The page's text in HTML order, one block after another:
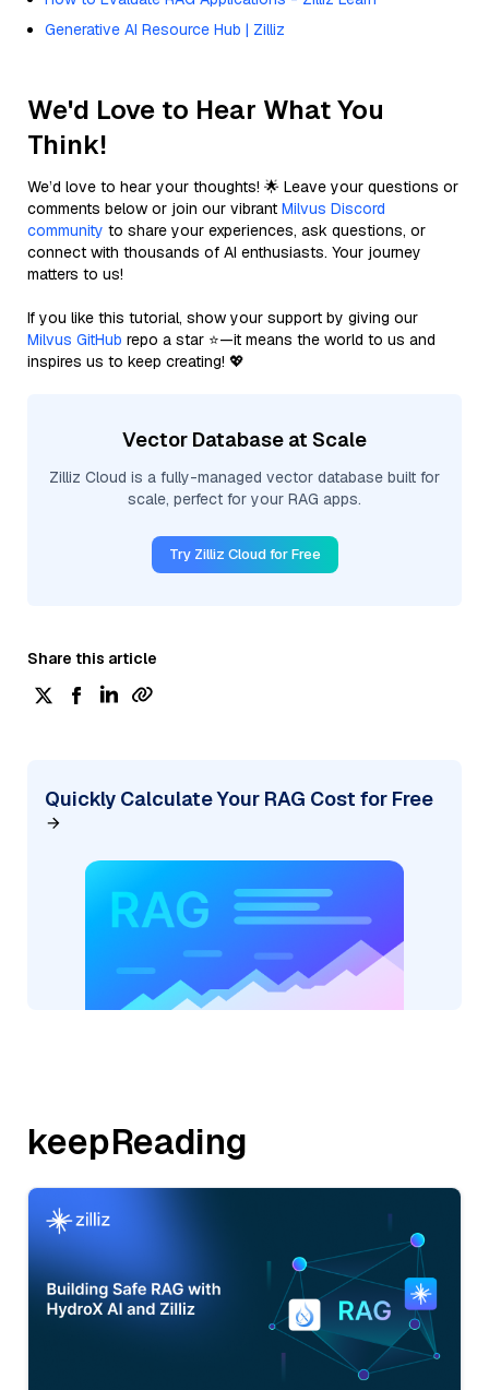
Generative AI Resource Hub | Zilliz
We'd Love to Hear What You
Think!
We’d love to hear your thoughts! 🌟 Leave your questions or
comments below or join our vibrant Milvus Discord
community to share your experiences, ask questions, or
connect with thousands of AI enthusiasts. Your journey
matters to us!
If you like this tutorial, show your support by giving our
Milvus GitHub repo a star ⭐—it means the world to us and
inspires us to keep creating! 💖
Vector Database at Scale
Zilliz Cloud is a fully-managed vector database built for
scale, perfect for your RAG apps.
Try Zilliz Cloud for Free
Share this article
Quickly Calculate Your RAG Cost for Free
keepReading